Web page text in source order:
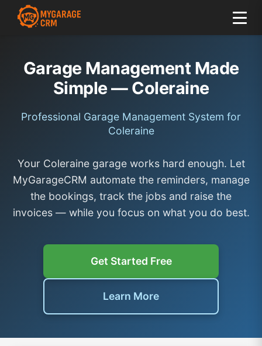
Garage Management Made
Simple — Coleraine
Professional Garage Management System for
Coleraine
Your Coleraine garage works hard enough. Let
MyGarageCRM automate the reminders, manage
the bookings, track the jobs and raise the
invoices — while you focus on what you do best.
Get Started Free
Learn More